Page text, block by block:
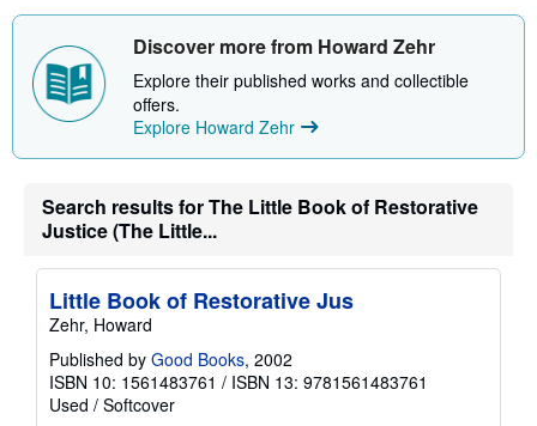
h
p
i
r
a
s
Discover more from Howard Zehr
Explore their published works and collectible
offers.
Explore Howard Zehr
Search results for The Little Book of Restorative
Justice (The Little...
Little Book of Restorative Jus
Zehr, Howard
Published by Good Books, 2002
ISBN 10: 1561483761 / ISBN 13: 9781561483761
Used / Softcover